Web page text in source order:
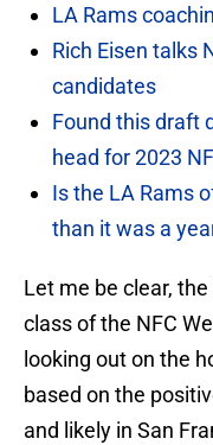
LA Rams
Rich Eisen talks
candidates
Found this draft
head for 2023
Is the LA Rams
than it was a
Let me be clear,
class of the NFC
looking out on the
based on the
and likely in San